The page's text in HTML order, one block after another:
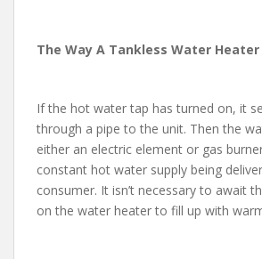
The Way A Tankless Water
If the hot water tap has turned on, it
through a pipe to the unit. Then the
either an electric element or gas
constant hot water supply being
consumer. It isn’t necessary to await
on the water heater to fill up with